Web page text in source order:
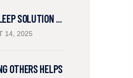
SOLUTION ...
14, 2025
OTHERS HELPS